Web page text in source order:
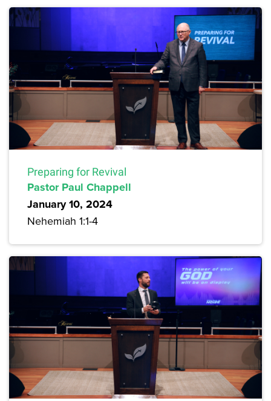
Preparing for Revival
Pastor Paul Chappell
January 10, 2024
Nehemiah 1:1-4